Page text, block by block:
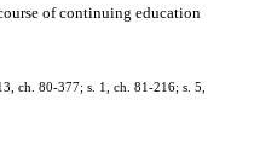
of continuing education
ch. 80-377; s. 1, ch. 81-216; s. 5,